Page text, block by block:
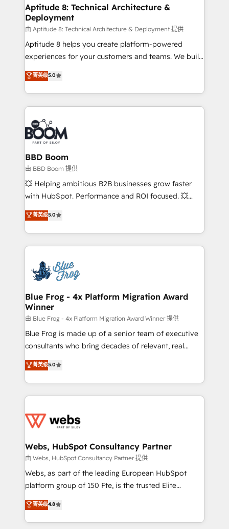
Custom APIs and third-party integrations 📈 End-to-
End Revenue Acceleration • Lifecycle marketing and
pipeline growth programs • Sales enablement tools
and CRM optimization • Retention strategies with
customer journey mapping 🏅 Elite-Level HubSpot
implementations • Deep expertise across marketing,
sales, and service hubs • Built-in flexibility for
Aptitude 8: Technical Architecture &
Deployment
由 Aptitude 8: Technical Architecture & Deployment 提供
Aptitude 8 helps you create platform-powered
experiences for your customers and teams. We build
multi-hub solutions and orchestrate operations
across your entire tech stack. Aptitude 8 is trusted
by top brands such as Lenovo, Bluetooth,
International Sports Sciences Association, SXSW,
Notion, Soundcloud, American Nurses Association,
Randstad, Uber Freight, and HubSpot itself. We have
the largest technical consulting team of any HubSpot
partner and expertise across operational strategy,
business-first process building, system integration,
custom development, and extensibility. When you
work with Aptitude 8, you get a team – not an
development, and project management. We have
100% US-based, FTE team members. We offer
migrations from other platforms, systems
integration, extensibility, custom development, and
菁英级5.0
BBD Boom
由 BBD Boom 提供
💥 Helping ambitious B2B businesses grow faster
with HubSpot. Performance and ROI focused. 💥
BBD Boom is the HubSpot partner that can help you
to HubSpot Better. We work with your teams to
solve all your HubSpot challenges and improve user
adoption, sales process and marketing results.
the first time 🔧 Designing and optimising your
HubSpot set-up for better results 🌐 Website design
and build using HubSpot 🔌 Integrating HubSpot
with other systems 🎓 Training your teams to be
HubSpot pros 📊 Lead generation services using
HubSpot Why us? - SIX HubSpot Accreditations -
awarded by HubSpot after a rigorous process for
Migration, Custom Integration & Platform
Enablement -Onboarded over 500 businesses to
get more from your investment in HubSpot.
www.bbdboom.com
菁英级5.0
Blue Frog - 4x Platform Migration Award
Winner
由 Blue Frog - 4x Platform Migration Award Winner 提供
Blue Frog is made up of a senior team of executive
consultants who bring decades of relevant, real
world experience to our client engagements. "Blue
Frog is a top, trusted partner in HubSpot's
ecosystem for a reason. Their team brings over a
decade of experience to the table, along with deep
for driving growth. They are committed to helping
their unique business needs. We are thrilled to have
Blue Frog in the HubSpot ecosystem leading the
way for customers!" - Yamini Rangan, CEO of
HubSpot “Our experience with the team at Blue Frog
of experience and quality of skilled staff has earned
them a trusted reputation within the HubSpot
菁英级5.0
Webs, HubSpot Consultancy Partner
由 Webs, HubSpot Consultancy Partner 提供
Webs, as part of the leading European HubSpot
platform group of 150 Fte, is the trusted Elite
HubSpot CRM Partner offering you a roadmap on
maximizing EBITDA and achieving Commercial
Excellence. With our targeted processes, we
菁英级4.8